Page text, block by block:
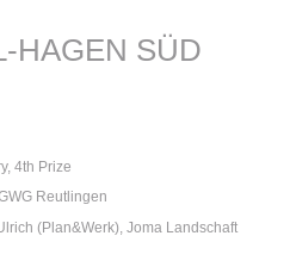
HAGEN SÜD
4th Prize
Reutlingen
(Plan&Werk), Joma Landschaft